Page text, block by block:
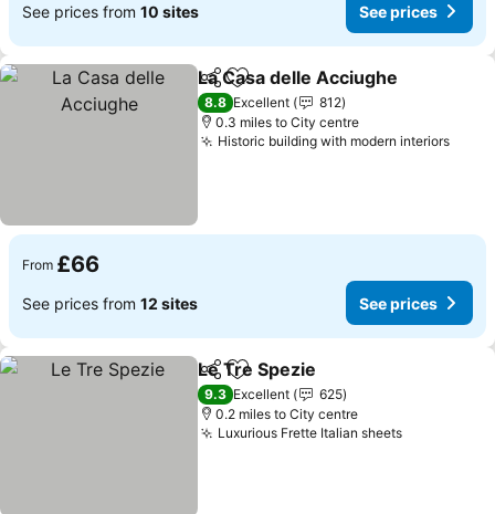
See prices from 10 sites See prices
ShareAdd to favourites
La Casa delle Acciughe
8.8 Excellent
812
0.3 miles to City centre
Historic building with modern interiorsSee
From £66
See prices from 12 sites See prices
ShareAdd to favourites
Le Tre Spezie
9.3 Excellent
625
0.2 miles to City centre
Luxurious Frette Italian sheetsSee prices